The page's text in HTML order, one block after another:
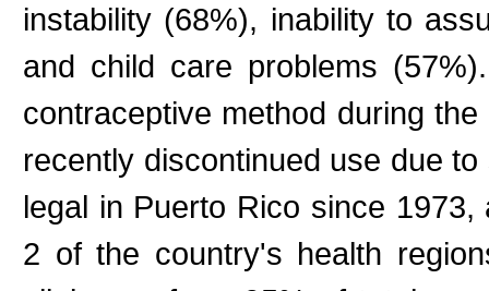
instability (68%), inability to
and child care problems
contraceptive method during
recently discontinued use due
legal in Puerto Rico since
2 of the country's health